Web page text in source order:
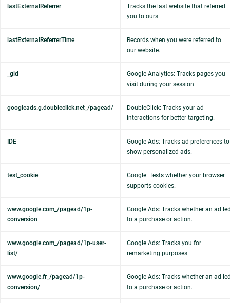
lastExternalReferrer
Tracks the last website that referred
you to ours.
lastExternalReferrerTime
Records when you were referred to
our website.
_gid
Google Analytics: Tracks pages you
visit during your session.
googleads.g.doubleclick.net_/pagead/
DoubleClick: Tracks your ad
interactions for better targeting.
IDE
Google Ads: Tracks ad preferences to
show personalized ads.
test_cookie
Google: Tests whether your browser
supports cookies.
www.google.com_/pagead/1p-
conversion
Google Ads: Tracks whether an ad
to a purchase or action.
www.google.com_/pagead/1p-user-
list/
Google Ads: Tracks you for
remarketing purposes.
www.google.fr_/pagead/1p-
conversion/
Google Ads: Tracks whether an ad
to a purchase or action.